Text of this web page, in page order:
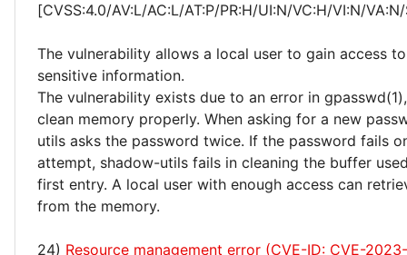
[CVSS:4.0/AV:L/AC:L/AT:P/PR:H/UI:N/VC:H/VI:N/
The vulnerability allows a local user to gain access
sensitive information.
The vulnerability exists due to an error in
clean memory properly. When asking for a new
utils asks the password twice. If the password fails
attempt, shadow-utils fails in cleaning the buffer
first entry. A local user with enough access can
from the memory.
24) Resource management error (CVE-ID: CVE-